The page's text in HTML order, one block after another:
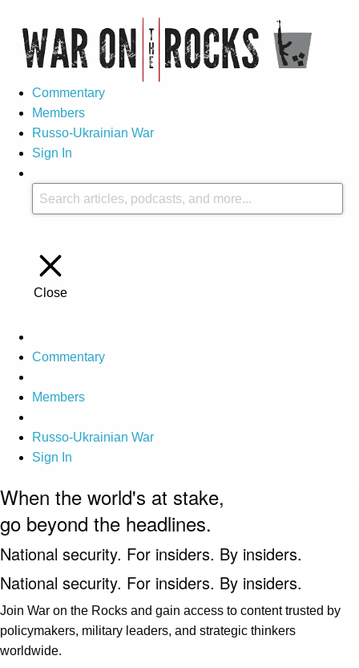
Commentary
Members
Russo-Ukrainian War
Sign In
Close
Commentary
Members
Russo-Ukrainian War
Sign In
When the world's at stake,
go beyond the headlines.
National security. For insiders. By insiders.
National security. For insiders. By insiders.
Join War on the Rocks and gain access to content trusted by
policymakers, military leaders, and strategic thinkers
worldwide.